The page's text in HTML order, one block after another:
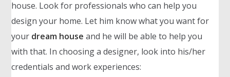
house. Look for professionals who can help you
design your home. Let him know what you want for
your dream house and he will be able to help you
with that. In choosing a designer, look into his/her
credentials and work experiences: